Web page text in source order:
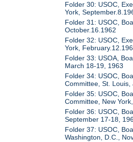
Folder 30: USOC,
York,
Folder 31: USOC,
October.16.1962
Folder 32: USOC,
York,
Folder 33: USOA,
March 18-19, 1963
Folder 34: USOC,
Committee, St. Louis,
Folder 35: USOC,
Committee, New
Folder 36: USOC,
September 17-18,
Folder 37: USOC,
Washington, D.C.,